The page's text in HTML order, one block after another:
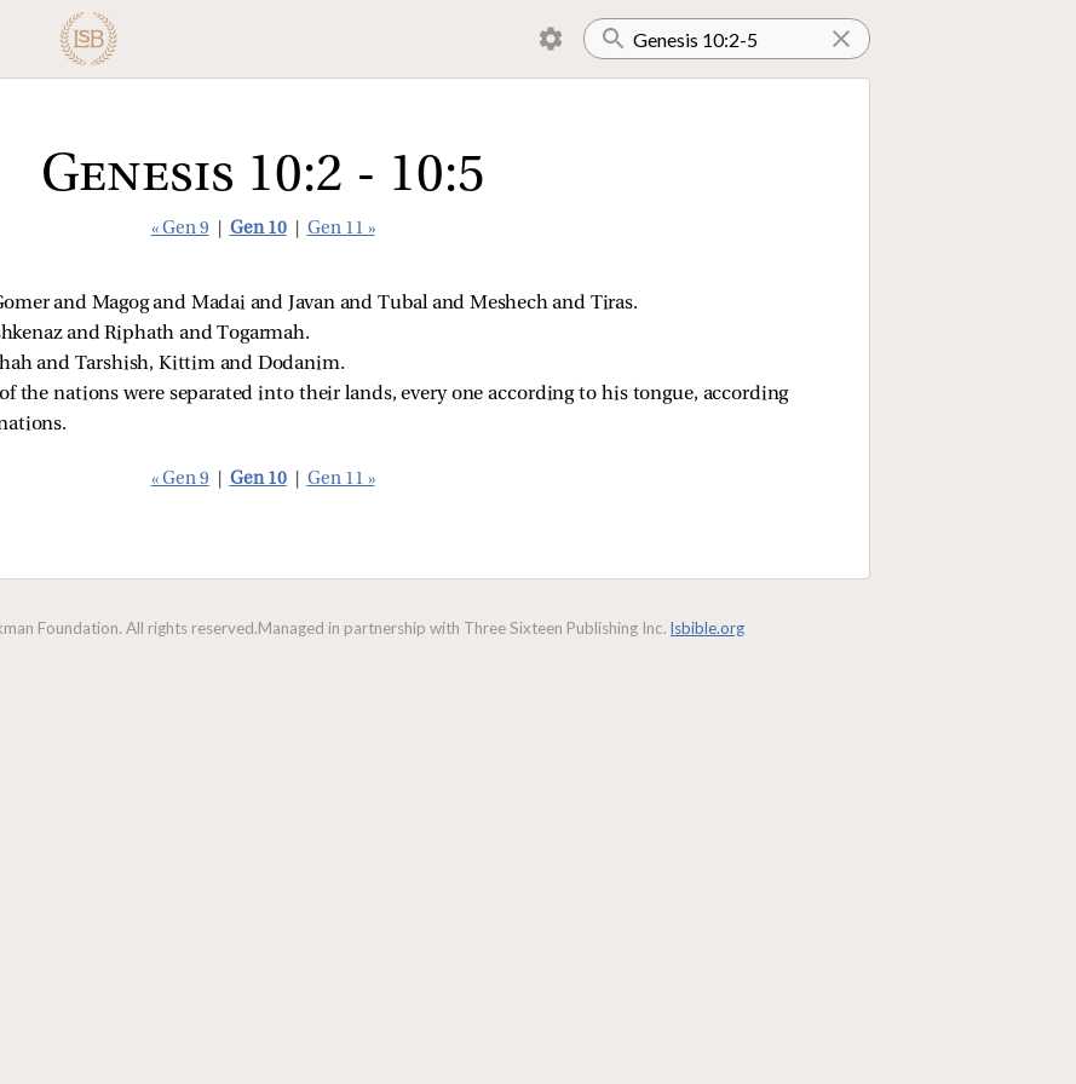
Genesis 10:2 - 10:5
« Gen 9 Gen 10 Gen 11 »
and Magog and Madai and Javan and Tubal and Meshech and Tiras.
and Riphath and Togarmah.
and Tarshish, Kittim and Dodanim.
the nations were separated into their lands, every one according to his tongue, according
« Gen 9 Gen 10 Gen 11 »
Foundation. All rights reserved.Managed in partnership with Three Sixteen Publishing Inc. lsbible.org